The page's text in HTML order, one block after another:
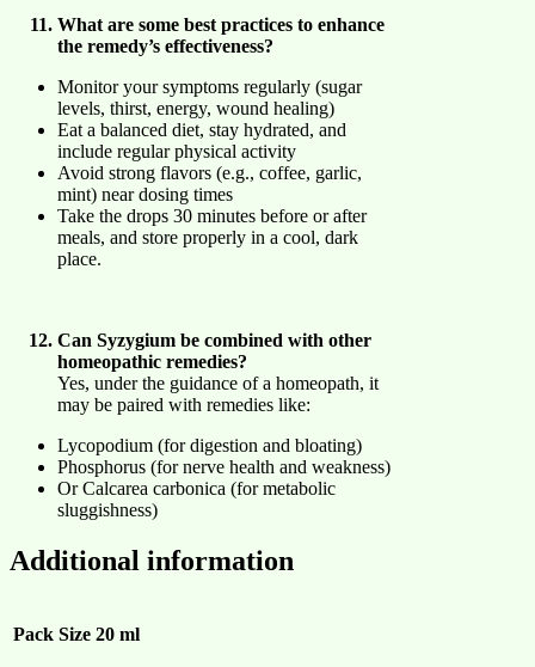
What are some best practices to enhance
the remedy’s effectiveness?
Monitor your symptoms regularly (sugar
levels, thirst, energy, wound healing)
Eat a balanced diet, stay hydrated, and
include regular physical activity
Avoid strong flavors (e.g., coffee, garlic,
mint) near dosing times
Take the drops 30 minutes before or after
meals, and store properly in a cool, dark
place.
Can Syzygium be combined with other
homeopathic remedies?
Yes, under the guidance of a homeopath, it
may be paired with remedies like:
Lycopodium (for digestion and bloating)
Phosphorus (for nerve health and weakness)
Or Calcarea carbonica (for metabolic
sluggishness)
Additional information
Pack Size 20 ml